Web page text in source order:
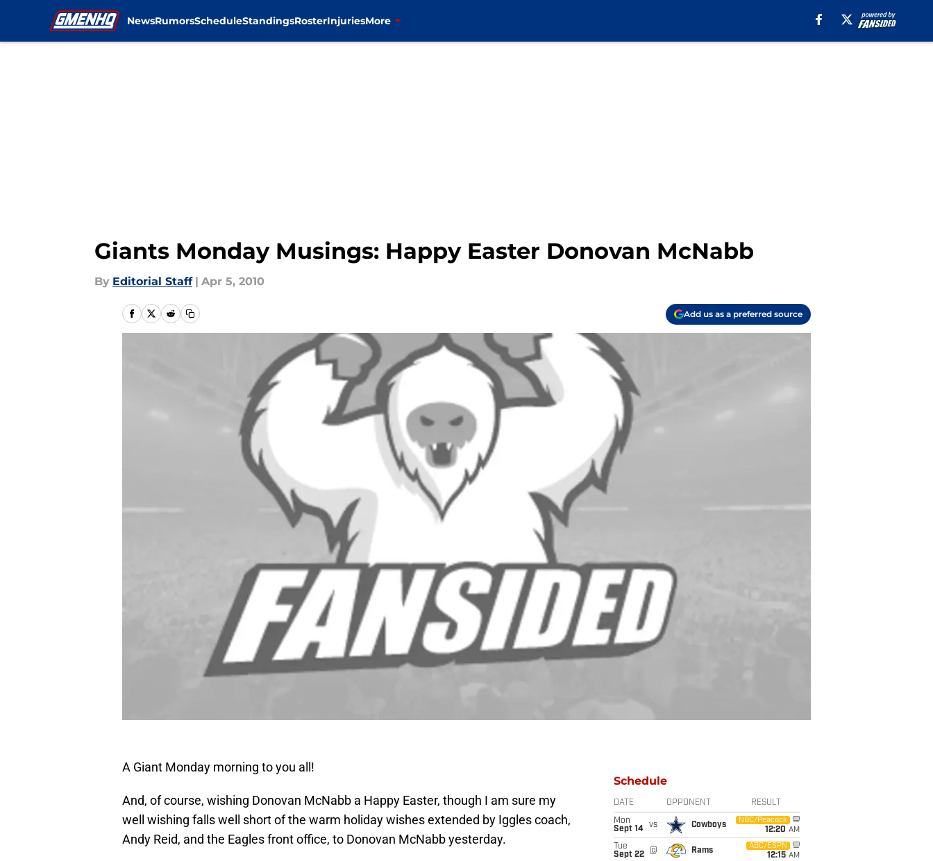
NewsRumorsScheduleStandingsRosterInjuriesMore
Giants Monday Musings: Happy Easter Donovan McNabb
By Editorial Staff | Apr 5, 2010
Add us as a preferred source
A Giant Monday morning to you all!
And, of course, wishing Donovan McNabb a Happy Easter, though I am sure my
well wishing falls well short of the warm holiday wishes extended by Iggles coach,
Andy Reid, and the Eagles front office, to Donovan McNabb yesterday.
Schedule
DATE OPPONENT RESULT
Mon
Sept 14
vs Cowboys
NBC/Peacock
12:20 AM
Tue
Sept 22
@ Rams
ABC/ESPN
12:15 AM